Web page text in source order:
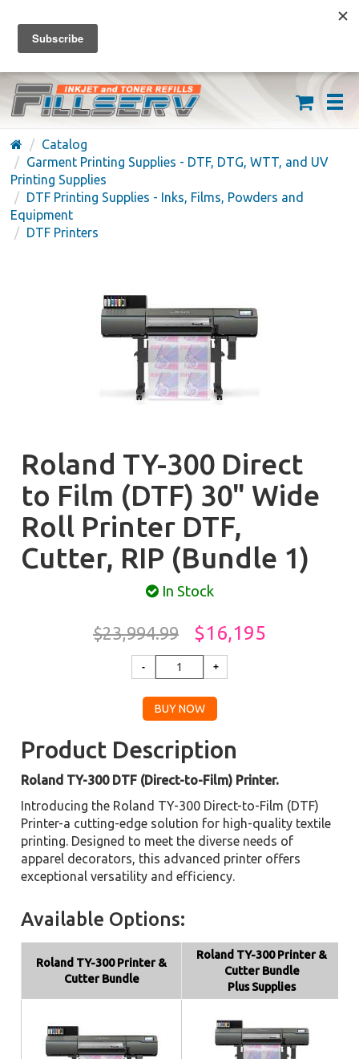
FREE SHIPPING ON ORDERS OVER $59
(626) 371-7790
Catalog
Garment Printing Supplies - DTF, DTG, WTT, and UV
Printing Supplies
DTF Printing Supplies - Inks, Films, Powders and
Equipment
DTF Printers
Roland TY-300 Direct
to Film (DTF) 30" Wide
Roll Printer DTF,
Cutter, RIP (Bundle 1)
In Stock
$23,994.99 $16,195
Product Description
Roland TY-300 DTF (Direct-to-Film) Printer.
Introducing the Roland TY-300 Direct-to-Film (DTF)
Printer-a cutting-edge solution for high-quality textile
printing. Designed to meet the diverse needs of
apparel decorators, this advanced printer offers
exceptional versatility and efficiency.
Available Options:
Roland TY-300 Printer &
Cutter Bundle
Roland TY-300 Printer &
Cutter Bundle
Plus Supplies